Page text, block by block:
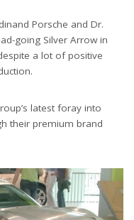
Porsche and Dr.
going Silver Arrow in
a lot of positive
latest foray into
their premium brand